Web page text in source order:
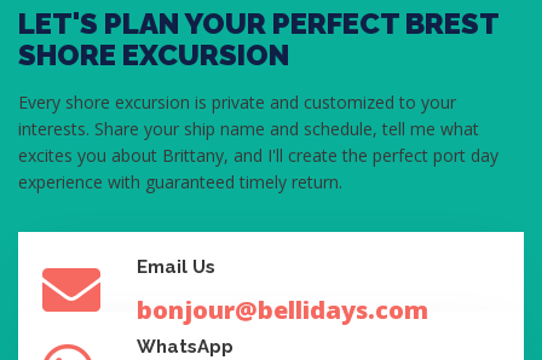
LET'S PLAN YOUR PERFECT BREST
SHORE EXCURSION
Every shore excursion is private and customized to your
interests. Share your ship name and schedule, tell me what
excites you about Brittany, and I'll create the perfect port day
experience with guaranteed timely return.
Email Us
bonjour@bellidays.com
WhatsApp